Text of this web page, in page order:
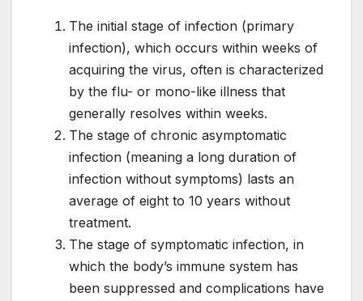
The initial stage of infection (primary
infection), which occurs within weeks of
acquiring the virus, often is characterized
by the flu- or mono-like illness that
generally resolves within weeks.
The stage of chronic asymptomatic
infection (meaning a long duration of
infection without symptoms) lasts an
average of eight to 10 years without
treatment.
The stage of symptomatic infection, in
which the body’s immune system has
been suppressed and complications have